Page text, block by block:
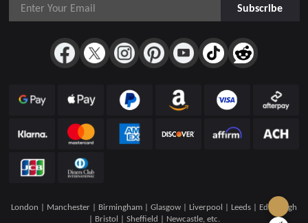
Subscribe
London | Manchester | Birmingham | Glasgow | Liverpool | Leeds | Edinburgh
| Bristol | Sheffield | Newcastle, etc.